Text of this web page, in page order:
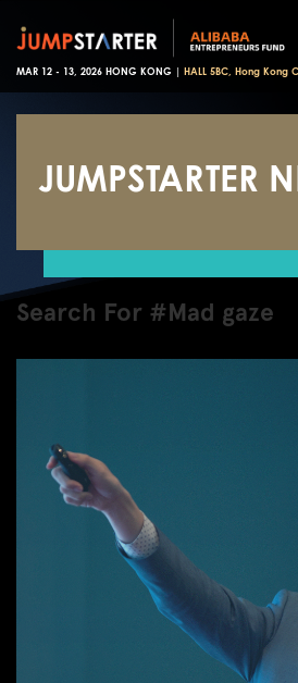
MAR 12 - 13, 2026 HONG KONG | HALL 5BC, Hong Kong
JUMPSTARTER
Search For #Mad gaze